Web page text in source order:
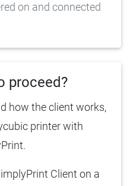
on and connected
proceed?
how the client works,
printer with
Client on a